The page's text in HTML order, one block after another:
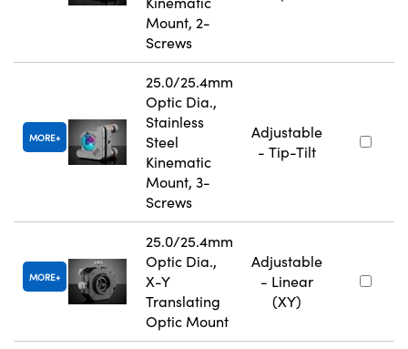
Mount, 2-
Screws
MORE
25.0/25.4mm
Optic Dia.,
Stainless
Steel
Kinematic
Mount, 3-
Screws
Adjustable
- Tip-Tilt
MORE
25.0/25.4mm
Optic Dia.,
X-Y
Translating
Optic Mount
Adjustable
- Linear
(XY)